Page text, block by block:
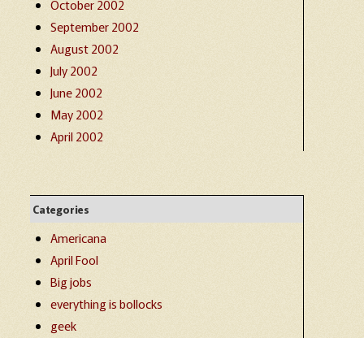
October 2002
September 2002
August 2002
July 2002
June 2002
May 2002
April 2002
Categories
Americana
April Fool
Big jobs
everything is bollocks
geek